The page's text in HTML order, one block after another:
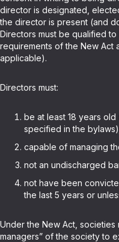
director is designated,
the director is present (and
Directors must be qualified
requirements of the New Act
applicable).
Directors must:
be at least 18 years
specified in the
capable of managing
not an undischarged
not have been
the last 5 years or
Under the New Act,
managers” of the society to